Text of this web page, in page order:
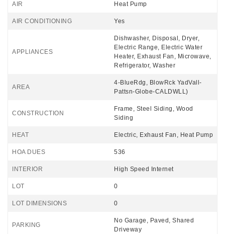
AIR Heat Pump
AIR CONDITIONING Yes
APPLIANCES
Dishwasher, Disposal, Dryer,
Electric Range, Electric Water
Heater, Exhaust Fan, Microwave,
Refrigerator, Washer
AREA
4-BlueRdg, BlowRck YadVall-
Pattsn-Globe-CALDWLL)
CONSTRUCTION
Frame, Steel Siding, Wood
Siding
HEAT Electric, Exhaust Fan, Heat Pump
HOA DUES 536
INTERIOR High Speed Internet
LOT 0
LOT DIMENSIONS 0
PARKING
No Garage, Paved, Shared
Driveway